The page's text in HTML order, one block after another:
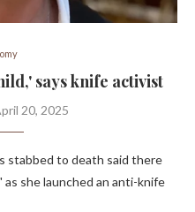
says knife activist
20, 2025
stabbed to death said there
as she launched an anti-knife